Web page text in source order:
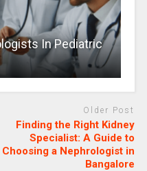
In Pediatric
Older Post
Finding the Right Kidney
Specialist: A Guide to
Choosing a Nephrologist in
Bangalore